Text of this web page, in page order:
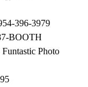
396-3979
BOOTH
Funtastic Photo